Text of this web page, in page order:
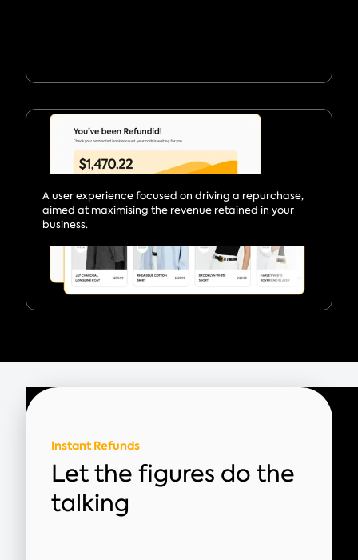
A user experience focused on driving a repurchase,
aimed at maximising the revenue retained in your
business.
Instant Refunds
Let the figures do the
talking